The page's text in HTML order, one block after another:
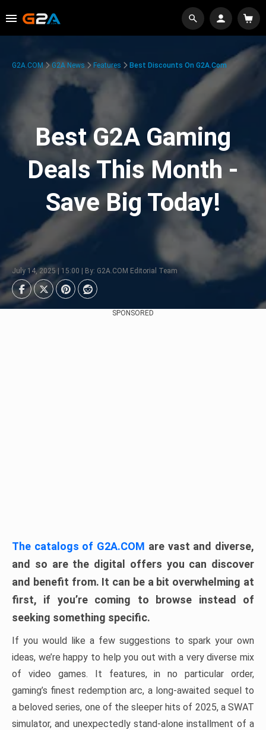
G2A.COM G2A News Features Best Discounts On G2A.com
Best G2A Gaming
Deals This Month -
Save Big Today!
July 14, 2025 | 15:00 | By: G2A.COM Editorial Team
SPONSORED
The catalogs of G2A.COM are vast and diverse,
and so are the digital offers you can discover
and benefit from. It can be a bit overwhelming at
first, if you’re coming to browse instead of
seeking something specific.
If you would like a few suggestions to spark your own
ideas, we’re happy to help you out with a very diverse mix
of video games. It features, in no particular order,
gaming’s finest redemption arc, a long-awaited sequel to
a beloved series, one of the sleeper hits of 2025, a SWAT
simulator, and unexpectedly stand-alone installment of a